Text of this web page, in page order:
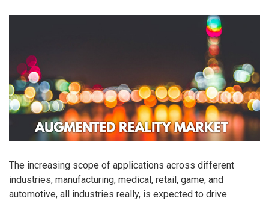
The increasing scope of applications across different
industries, manufacturing, medical, retail, game, and
automotive, all industries really, is expected to drive